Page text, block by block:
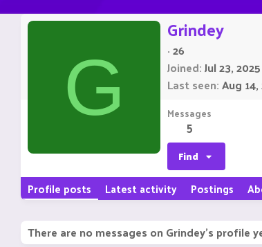
G
Grindey
·26
Joined Jul 23, 2025
Last seen Aug
Messages
5
Find
Profile posts Latest activity Postings
There are no messages on Grindey's profile